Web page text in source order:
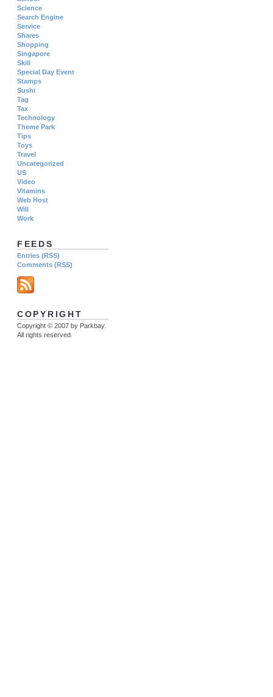
Science
Search Engine
Service
Shares
Shopping
Singapore
Skill
Special Day Event
Stamps
Sushi
Tag
Tax
Technology
Theme Park
Tips
Toys
Travel
Uncategorized
US
Video
Vitamins
Web Host
Will
Work
FEEDS
Entries (RSS)
Comments (RSS)
COPYRIGHT
Copyright © 2007 by Parkbay.
All rights reserved.